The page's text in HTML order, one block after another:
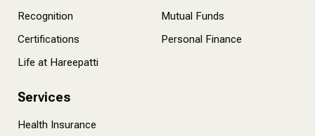
Recognition
Certifications
Life at Hareepatti
Services
Health Insurance
Mutual Funds
Personal Finance